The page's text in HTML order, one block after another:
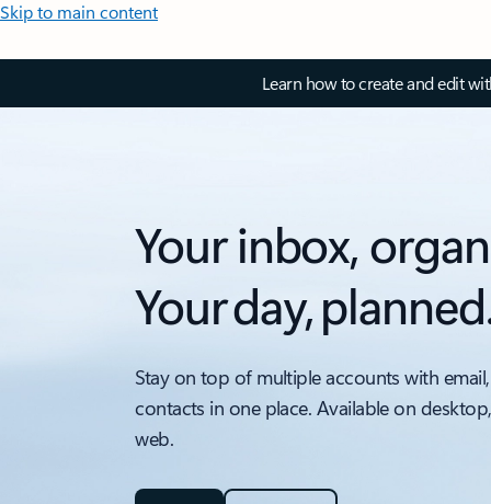
Skip to main content
Learn how to create and edit
Your inbox,
Your day,
Stay on top of multiple accounts with
contacts in one place. Available on
web.